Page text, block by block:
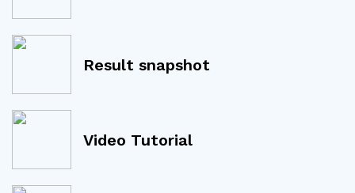
Result snapshot
Video Tutorial